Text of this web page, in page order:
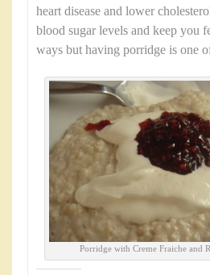
heart disease and lower
blood sugar levels and keep you
ways but having porridge is one
Porridge with Creme Fraiche and